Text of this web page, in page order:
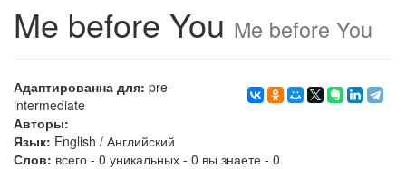
Me before You Me before You
Адаптированна для: pre-
intermediate
Авторы:
Язык: English / Английский
Слов: всего - 0 уникальных - 0 вы знаете - 0